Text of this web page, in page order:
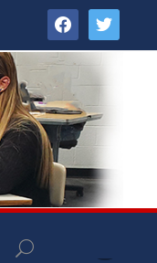
facebooktwitter